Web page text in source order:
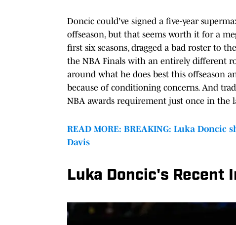
Doncic could've signed a five-year
offseason, but that seems worth it for a
first six seasons, dragged a bad roster to
the NBA Finals with an entirely different
around what he does best this offseason
because of conditioning concerns. And
NBA awards requirement just once in the
READ MORE: BREAKING: Luka
Davis
Luka Doncic's Recent